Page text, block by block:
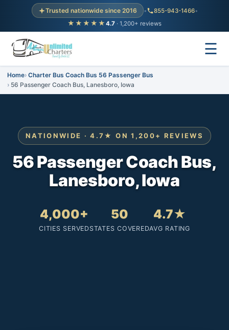
Trusted nationwide since 2016 • 855-943-1466•
★★★★★ 4.7 · 1,200+ reviews
☰
Home Charter Bus Coach Bus 56 Passenger Bus
56 Passenger Coach Bus, Lanesboro, Iowa
NATIONWIDE · 4.7★ ON 1,200+ REVIEWS
56 Passenger Coach Bus,
Lanesboro, Iowa
4,000+
CITIES SERVED
50
STATES COVERED
4.7★
AVG RATING